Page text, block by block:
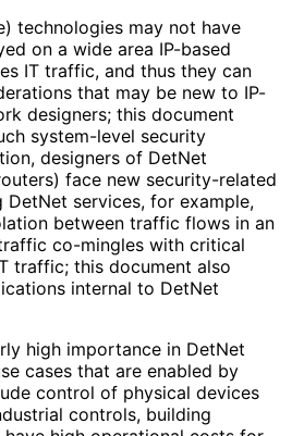
technologies may not have
on a wide area IP-based
IT traffic, and thus they can
that may be new to IP-
designers; this document
system-level security
designers of DetNet
face new security-related
DetNet services, for example,
between traffic flows in an
co-mingles with critical
traffic; this document also
internal to DetNet
high importance in DetNet
cases that are enabled by
control of physical devices
controls, building